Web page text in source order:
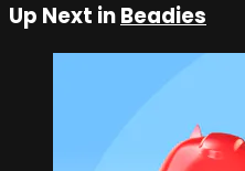
Up Next inBeadies